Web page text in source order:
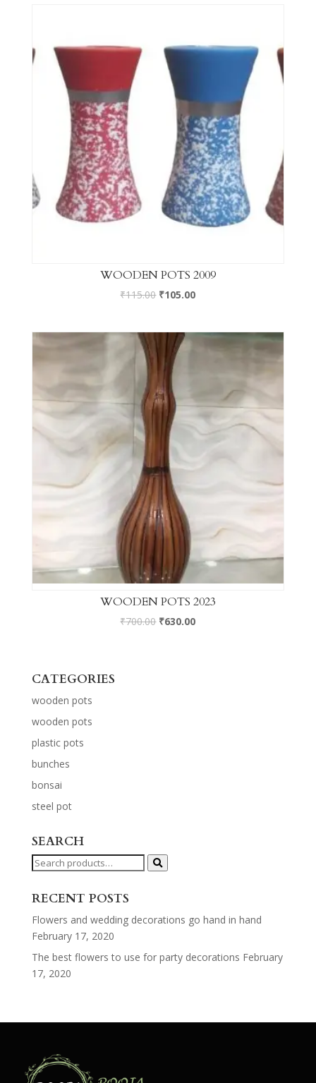
WOODEN POTS 2009
₹115.00 ₹105.00
WOODEN POTS 2023
₹700.00 ₹630.00
CATEGORIES
wooden pots
wooden pots
plastic pots
bunches
bonsai
steel pot
SEARCH
Search
RECENT POSTS
Flowers and wedding decorations go hand in hand
February 17, 2020
The best flowers to use for party decorations February
17, 2020